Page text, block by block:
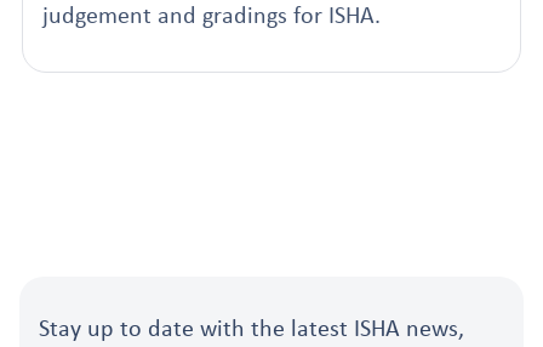
judgement and gradings for ISHA.
Stay up to date with the latest ISHA news,